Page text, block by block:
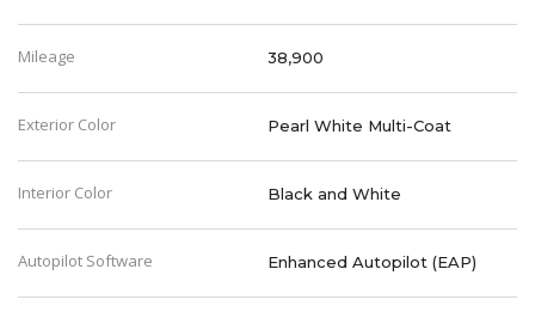
Mileage 38,900
Exterior Color Pearl White Multi-Coat
Interior Color Black and White
Autopilot Software Enhanced Autopilot (EAP)